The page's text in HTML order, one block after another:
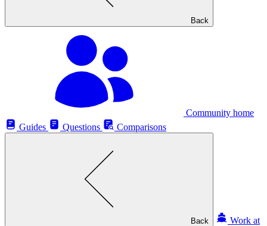
Back
Community home
Guides
Questions Comparisons
Back
Work at